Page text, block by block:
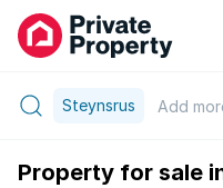
Steynsrus Add
Property for sale